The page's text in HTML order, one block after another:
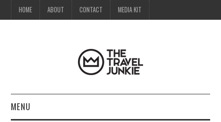
HOME ABOUT CONTACT MEDIA KIT
MENU